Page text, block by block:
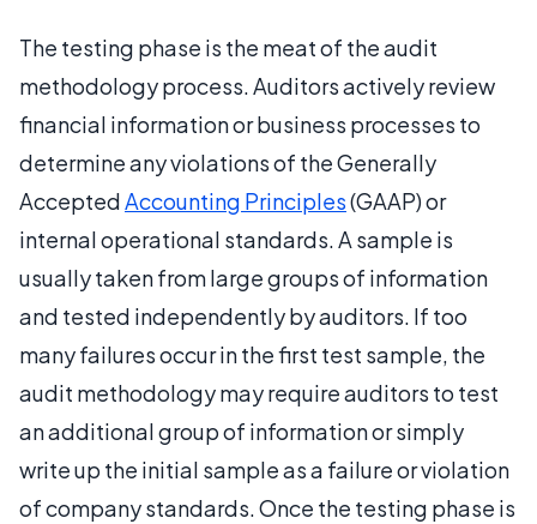
The testing phase is the meat of the audit
methodology process. Auditors actively review
financial information or business processes to
determine any violations of the Generally
AcceptedAccounting Principles(GAAP) or
internal operational standards. A sample is
usually taken from large groups of information
and tested independently by auditors. If too
many failures occur in the first test sample, the
audit methodology may require auditors to test
an additional group of information or simply
write up the initial sample as a failure or violation
of company standards. Once the testing phase is